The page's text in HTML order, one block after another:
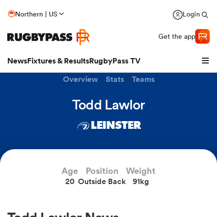
Northern | US Login
Get the app
NewsFixtures & ResultsRugbyPass TV
Overview Stats Teams
Todd Lawlor
LEINSTER
Age
20
Position
Outside Back
Weight
91kg